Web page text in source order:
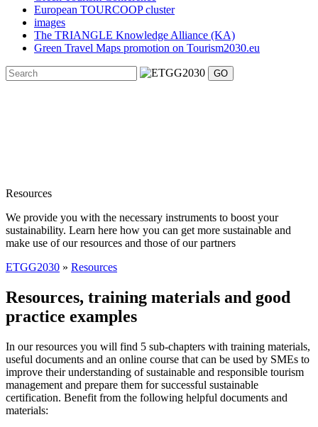
European TOURCOOP cluster
images
The TRIANGLE Knowledge Alliance (KA)
Green Travel Maps promotion on Tourism2030.eu
Resources
We provide you with the necessary instruments to boost your
sustainability. Learn here how you can get more sustainable and
make use of our resources and those of our partners
ETGG2030 » Resources
Resources, training materials and good
practice examples
In our resources you will find 5 sub-chapters with training materials,
useful documents and an online course that can be used by SMEs to
improve their understanding of sustainable and responsible tourism
management and prepare them for successful sustainable
certification. Benefit from the following helpful documents and
materials: